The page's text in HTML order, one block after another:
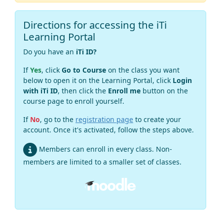
Directions for accessing the iTi
Learning Portal
Do you have an iTi ID?
IfYes, click Go to Course on the class you want
below to open it on the Learning Portal, click Login
with iTi ID, then click the Enroll me button on the
course page to enroll yourself.
If No, go to the registration page to create your
account. Once it's activated, follow the steps above.
Members can enroll in every class. Non-
members are limited to a smaller set of classes.